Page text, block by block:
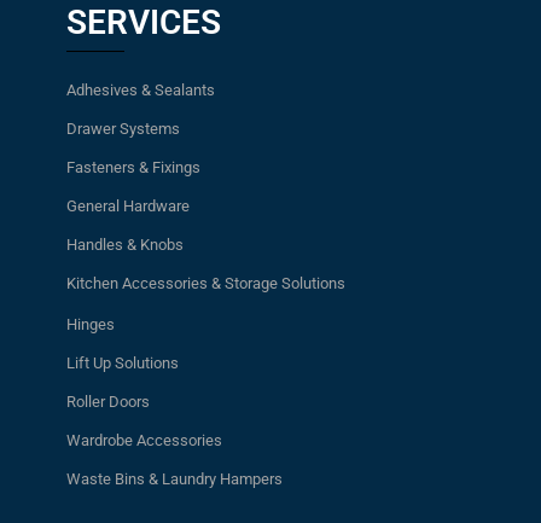
SERVICES
Adhesives & Sealants
Drawer Systems
Fasteners & Fixings
General Hardware
Handles & Knobs
Kitchen Accessories & Storage Solutions
Hinges
Lift Up Solutions
Roller Doors
Wardrobe Accessories
Waste Bins & Laundry Hampers